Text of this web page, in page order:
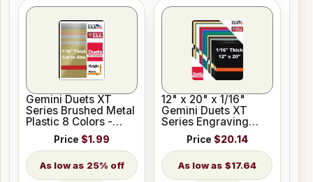
Gemini Duets XT
Series Brushed Metal
Plastic 8 Colors -
Blank - Cut to Size
Price $1.99
25% off
12" x 20" x 1/16"
Gemini Duets XT
Series Engraving
Plastic for Glowforge
Price $20.14
$17.64